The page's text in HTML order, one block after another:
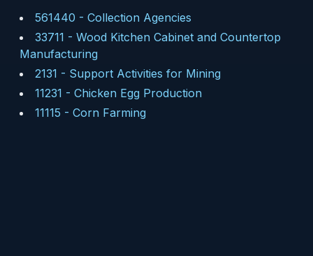
561440 - Collection Agencies
33711 - Wood Kitchen Cabinet and Countertop
Manufacturing
2131 - Support Activities for Mining
11231 - Chicken Egg Production
11115 - Corn Farming